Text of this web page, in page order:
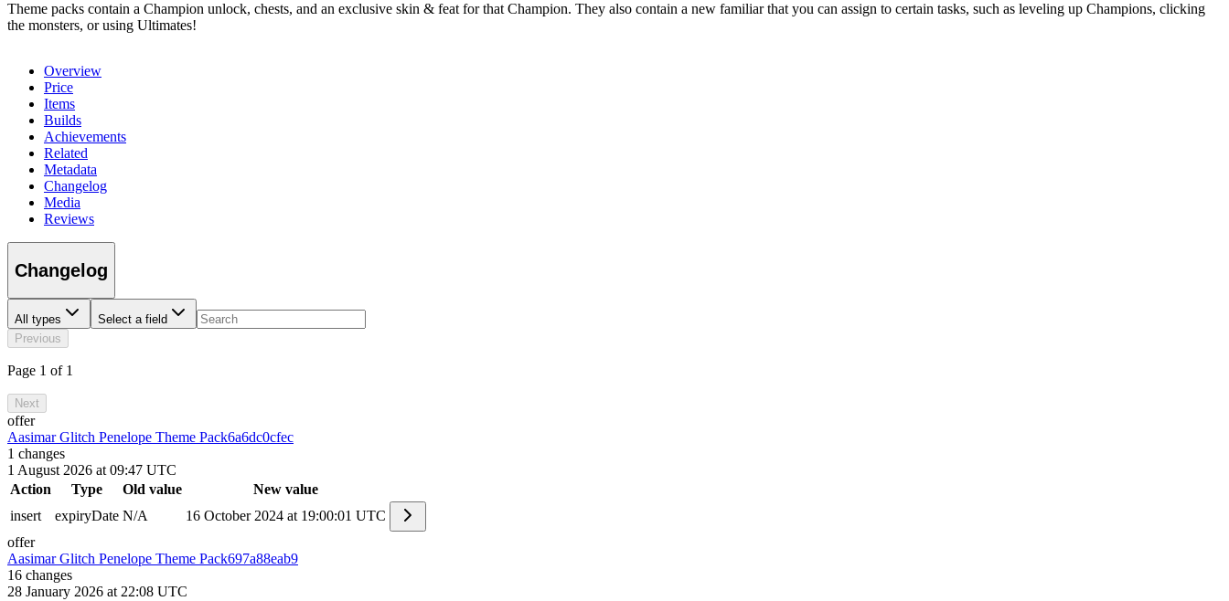
Theme packs contain a Champion unlock, chests, and an exclusive skin & feat for that Champion. They also contain a new familiar that you can assign to certain tasks, such as leveling up Champions, clicking
the monsters, or using Ultimates!
Overview
Price
Items
Builds
Achievements
Related
Metadata
Changelog
Media
Reviews
Changelog
All types
Select a field
Previous
Page 1 of 1
Next
offer
Aasimar Glitch Penelope Theme Pack6a6dc0cfec
1 changes
1 August 2026 at 09:47 UTC
Action
Type Old value
New value
insert
expiryDate N/A
16 October 2024 at 19:00:01 UTC
offer
Aasimar Glitch Penelope Theme Pack697a88eab9
16 changes
28 January 2026 at 22:08 UTC